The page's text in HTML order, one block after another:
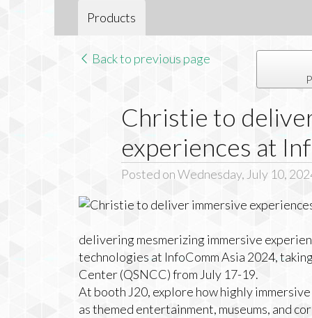
Products
Back to previous page
Christie to
experiences at
Posted on Wednesday, July 10,
delivering mesmerizing immersive
technologies at InfoComm Asia 2024,
Center (QSNCC) from July 17-19.
At booth J20, explore how highly
as themed entertainment, museums, and